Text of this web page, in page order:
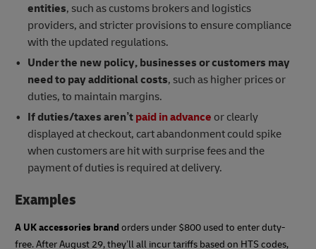
entities, such as customs brokers and logistics
providers, and stricter provisions to ensure compliance
with the updated regulations.
Under the new policy, businesses or customers may
need to pay additional costs, such as higher prices or
duties, to maintain margins.
If duties/taxes aren’t paid in advance or clearly
displayed at checkout, cart abandonment could spike
when customers are hit with surprise fees and the
payment of duties is required at delivery.
Examples
A UK accessories brandorders under $800 used to enter duty-
free. After August 29, they’ll all incur tariffs based on HTS codes,